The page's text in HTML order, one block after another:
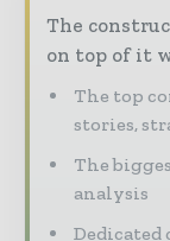
The
on top of it
The top
stories,
The
analysis
Dedicated